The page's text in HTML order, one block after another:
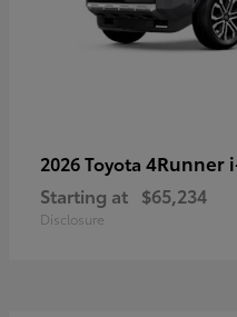
2026 Toyota 4Runner
Starting at $65,234
Disclosure